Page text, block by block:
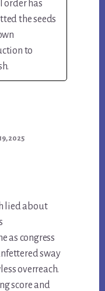
order has
the seeds
to
2025
lied about
as congress
sway
overreach.
score and